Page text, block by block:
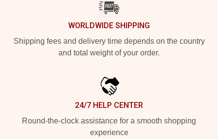
WORLDWIDE SHIPPING
Shipping fees and delivery time depends on the country
and total weight of your order.
24/7 HELP CENTER
Round-the-clock assistance for a smooth shopping
experience